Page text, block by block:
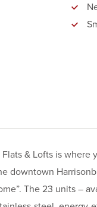
& Lofts is where
downtown
The 23 units –